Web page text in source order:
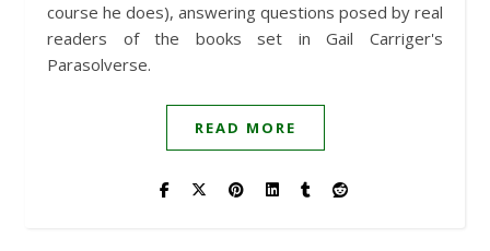
course he does), answering questions posed by real
readers of the books set in Gail Carriger's
Parasolverse.
READ MORE